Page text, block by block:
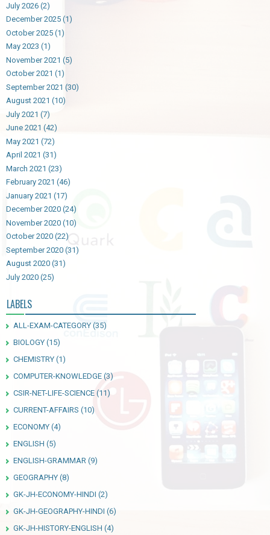
July 2026 (2)
December 2025 (1)
October 2025 (1)
May 2023 (1)
November 2021 (5)
October 2021 (1)
September 2021 (30)
August 2021 (10)
July 2021 (7)
June 2021 (42)
May 2021 (72)
April 2021 (31)
March 2021 (23)
February 2021 (46)
January 2021 (17)
December 2020 (24)
November 2020 (10)
October 2020 (22)
September 2020 (31)
August 2020 (31)
July 2020 (25)
LABELS
ALL-EXAM-CATEGORY (35)
BIOLOGY (15)
CHEMISTRY (1)
COMPUTER-KNOWLEDGE (3)
CSIR-NET-LIFE-SCIENCE (11)
CURRENT-AFFAIRS (10)
ECONOMY (4)
ENGLISH (5)
ENGLISH-GRAMMAR (9)
GEOGRAPHY (8)
GK-JH-ECONOMY-HINDI (2)
GK-JH-GEOGRAPHY-HINDI (6)
GK-JH-HISTORY-ENGLISH (4)